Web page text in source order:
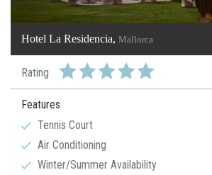
Hotel La Residencia, Mallorca
Rating
Features
Tennis Court
Air Conditioning
Winter/Summer Availability